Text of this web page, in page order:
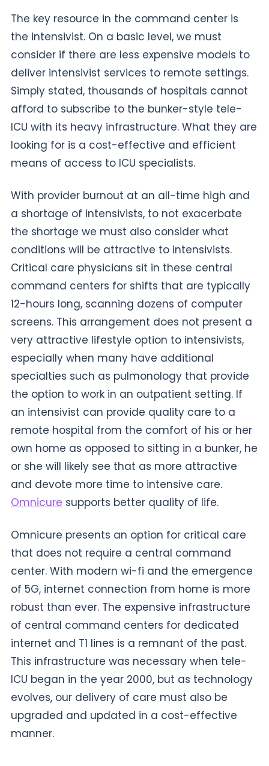
The key resource in the command center is
the intensivist. On a basic level, we must
consider if there are less expensive models to
deliver intensivist services to remote settings.
Simply stated, thousands of hospitals cannot
afford to subscribe to the bunker-style tele-
ICU with its heavy infrastructure. What they are
looking for is a cost-effective and efficient
means of access to ICU specialists.
With provider burnout at an all-time high and
a shortage of intensivists, to not exacerbate
the shortage we must also consider what
conditions will be attractive to intensivists.
Critical care physicians sit in these central
command centers for shifts that are typically
12-hours long, scanning dozens of computer
screens. This arrangement does not present a
very attractive lifestyle option to intensivists,
especially when many have additional
specialties such as pulmonology that provide
the option to work in an outpatient setting. If
an intensivist can provide quality care to a
remote hospital from the comfort of his or her
own home as opposed to sitting in a bunker, he
or she will likely see that as more attractive
and devote more time to intensive care.
Omnicure supports better quality of life.
Omnicure presents an option for critical care
that does not require a central command
center. With modern wi-fi and the emergence
of 5G, internet connection from home is more
robust than ever. The expensive infrastructure
of central command centers for dedicated
internet and T1 lines is a remnant of the past.
This infrastructure was necessary when tele-
ICU began in the year 2000, but as technology
evolves, our delivery of care must also be
upgraded and updated in a cost-effective
manner.